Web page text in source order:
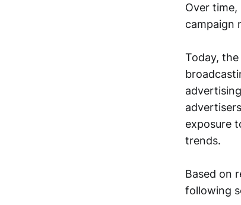
Over
campaign
Today,
exposure
trends.
Based on
following